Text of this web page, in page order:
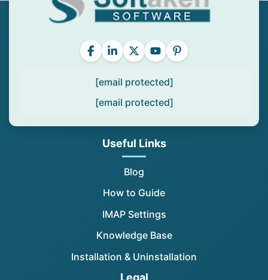
[email protected]
[email protected]
Useful Links
Blog
How to Guide
IMAP Settings
Knowledge Base
Installation & Uninstallation